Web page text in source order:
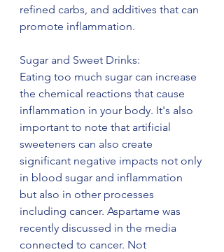
refined carbs, and additives that can
promote inflammation.
Sugar and Sweet Drinks:
Eating too much sugar can increase
the chemical reactions that cause
inflammation in your body. It's also
important to note that artificial
sweeteners can also create
significant negative impacts not only
in blood sugar and inflammation
but also in other processes
including cancer. Aspartame was
recently discussed in the media
connected to cancer. Not